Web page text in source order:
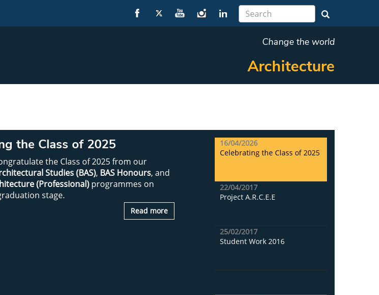
Change the world
Architecture
the Class of 2025
the Class of 2025 from our
Studies (BAS), BAS Honours, and
(Professional)programmes on
stage.
Read more
16/04/2026
Celebrating the Class of 2025
22/04/2017
Project A.R.C.E.E
25/02/2017
Student Work 2016